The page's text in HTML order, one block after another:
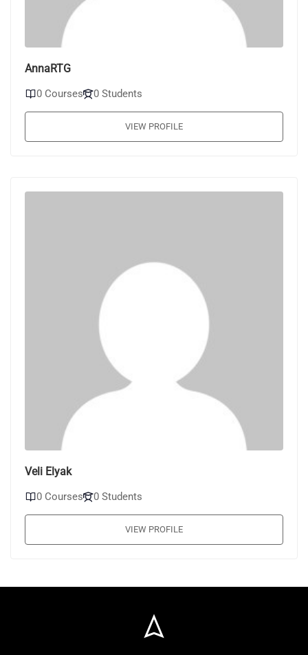
AnnaRTG
0 Courses 0 Students
VIEW PROFILE
Veli Elyak
0 Courses 0 Students
VIEW PROFILE